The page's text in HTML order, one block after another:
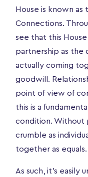
House is known as
Connections.
see that this
partnership as the
actually coming
goodwill.
point of view of
this is a
condition. Without
crumble as
together as equals.
As such, it’s easily